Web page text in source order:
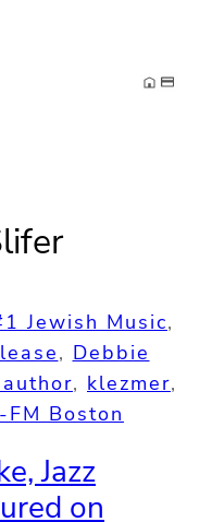
Jewish Music
, Debbie
, klezmer
FM Boston
Jazz
on